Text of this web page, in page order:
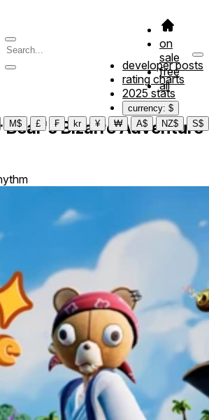
on
sale
free
all
developer posts
rating charts
2025 stats
currency: $
M$ £ ₣ kr ¥ ₩ A$ NZ$ S$
Bear's Bizarre Adventure